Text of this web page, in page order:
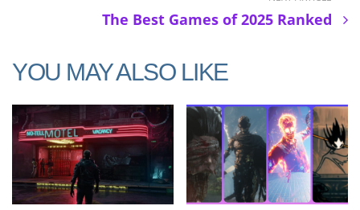
The Best Games of 2025 Ranked
YOU MAY ALSO LIKE